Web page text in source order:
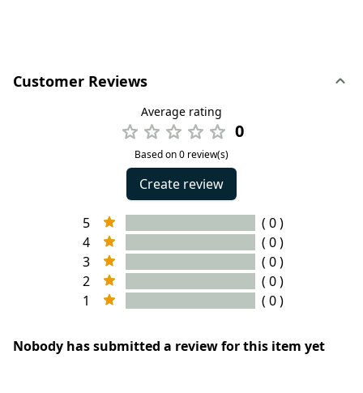
Customer Reviews
Average rating
0
Based on 0 review(s)
Create review
5
( 0 )
4
( 0 )
3
( 0 )
2
( 0 )
1
( 0 )
Nobody has submitted a review for this item yet